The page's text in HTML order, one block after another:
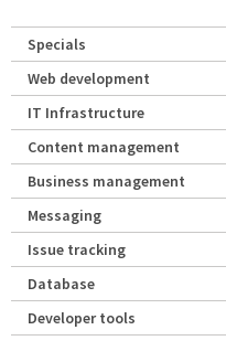
Specials
Web development
IT Infrastructure
Content management
Business management
Messaging
Issue tracking
Database
Developer tools